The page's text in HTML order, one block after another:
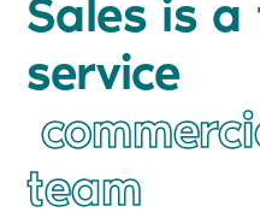
Sales is a
service
team